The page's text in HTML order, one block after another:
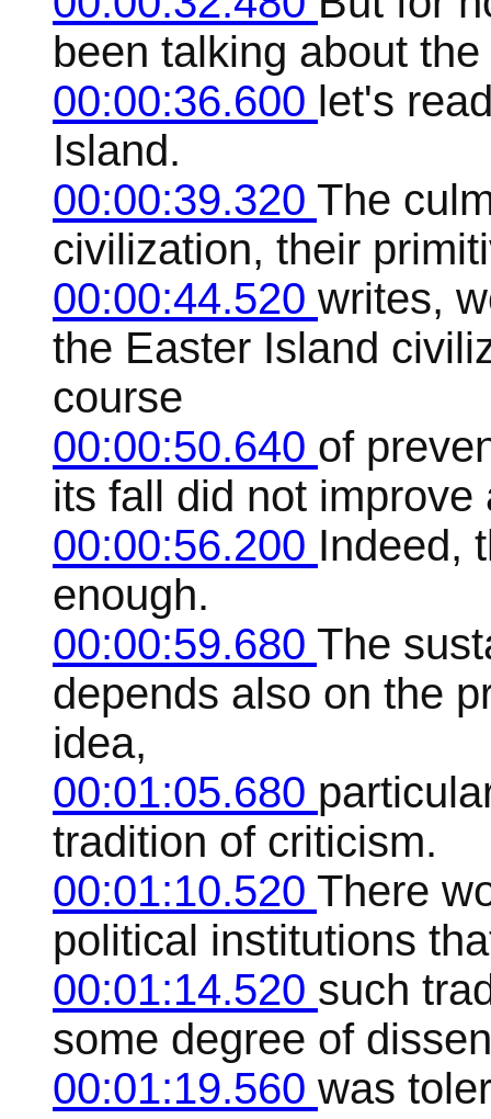
been talking about
00:00:36.600 let's
Island.
00:00:39.320 The
civilization, their
00:00:44.520 writes,
the Easter Island
course
00:00:50.640 of
its fall did not improve
00:00:56.200 Indeed,
enough.
00:00:59.680 The
depends also on the
idea,
00:01:05.680
tradition of criticism.
00:01:10.520 There
political institutions
00:01:14.520 such
some degree of
00:01:19.560 was